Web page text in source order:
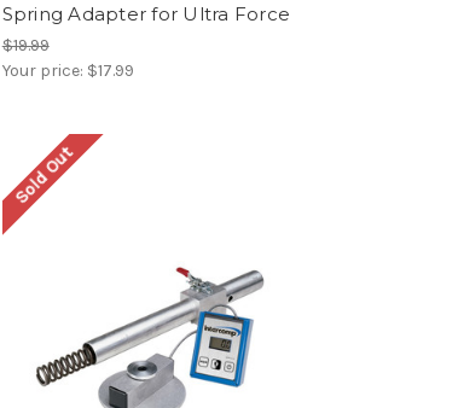
Spring Adapter for Ultra Force
$19.99
Your price: $17.99
Sold Out